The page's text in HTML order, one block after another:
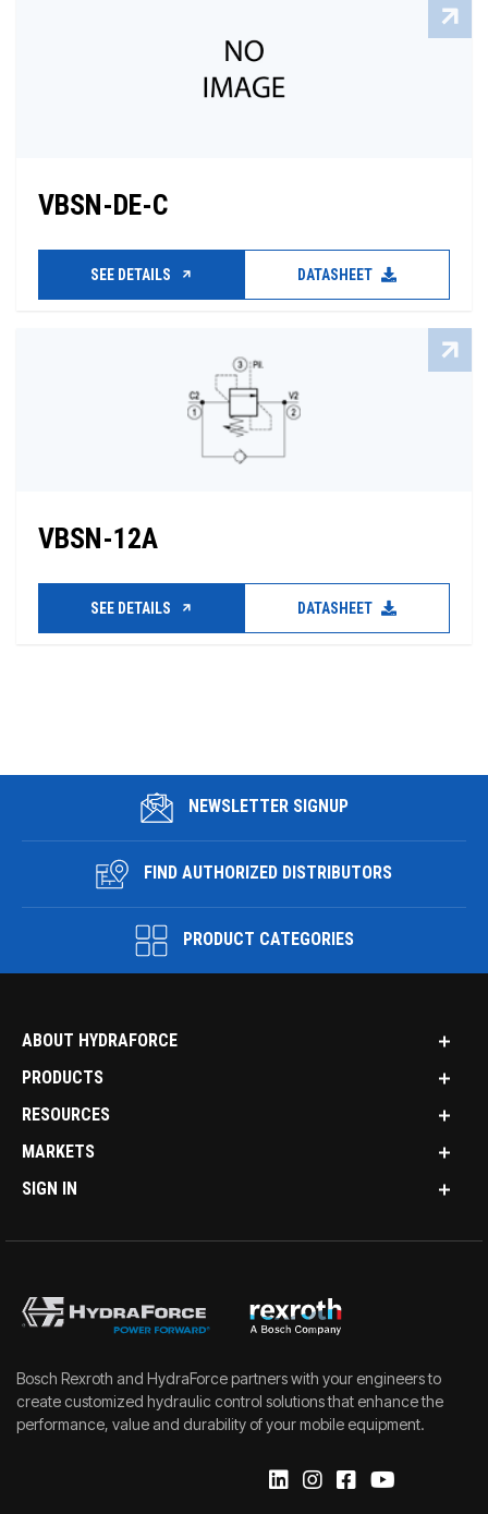
VBSN-DE-C
SEE DETAILS DATASHEET
VBSN-12A
SEE DETAILS DATASHEET
NEWSLETTER SIGNUP
FIND AUTHORIZED DISTRIBUTORS
PRODUCT CATEGORIES
ABOUT HYDRAFORCE
PRODUCTS
RESOURCES
MARKETS
SIGN IN
Bosch Rexroth and HydraForce partners with your engineers to
create customized hydraulic control solutions that enhance the
performance, value and durability of your mobile equipment.